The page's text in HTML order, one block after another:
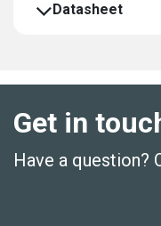
Datasheet
Get in
Have a question?